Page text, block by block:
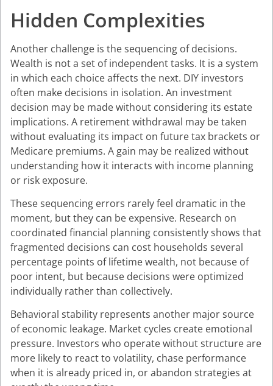
Hidden Complexities
Another challenge is the sequencing of decisions.
Wealth is not a set of independent tasks. It is a system
in which each choice affects the next. DIY investors
often make decisions in isolation. An investment
decision may be made without considering its estate
implications. A retirement withdrawal may be taken
without evaluating its impact on future tax brackets or
Medicare premiums. A gain may be realized without
understanding how it interacts with income planning
or risk exposure.
These sequencing errors rarely feel dramatic in the
moment, but they can be expensive. Research on
coordinated financial planning consistently shows that
fragmented decisions can cost households several
percentage points of lifetime wealth, not because of
poor intent, but because decisions were optimized
individually rather than collectively.
Behavioral stability represents another major source
of economic leakage. Market cycles create emotional
pressure. Investors who operate without structure are
more likely to react to volatility, chase performance
when it is already priced in, or abandon strategies at